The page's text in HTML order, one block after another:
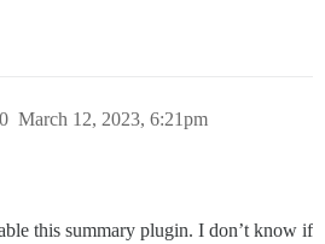
March 12, 2023, 6:21pm
this summary plugin. I don’t know if